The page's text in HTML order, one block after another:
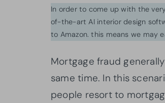
In order to come up with the
of-the-art AI interior design
to Amazon. this means we may
Mortgage fraud
same time. In this
people resort to